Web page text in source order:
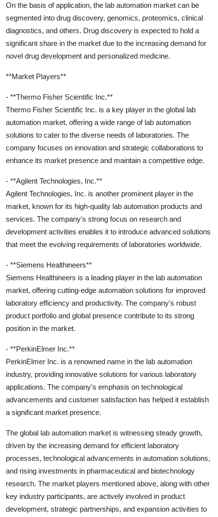
On the basis of application, the lab automation market can be
segmented into drug discovery, genomics, proteomics, clinical
diagnostics, and others. Drug discovery is expected to hold a
significant share in the market due to the increasing demand for
novel drug development and personalized medicine.
**Market Players**
- **Thermo Fisher Scientific Inc.**
Thermo Fisher Scientific Inc. is a key player in the global lab
automation market, offering a wide range of lab automation
solutions to cater to the diverse needs of laboratories. The
company focuses on innovation and strategic collaborations to
enhance its market presence and maintain a competitive edge.
- **Agilent Technologies, Inc.**
Agilent Technologies, Inc. is another prominent player in the
market, known for its high-quality lab automation products and
services. The company's strong focus on research and
development activities enables it to introduce advanced solutions
that meet the evolving requirements of laboratories worldwide.
- **Siemens Healthineers**
Siemens Healthineers is a leading player in the lab automation
market, offering cutting-edge automation solutions for improved
laboratory efficiency and productivity. The company's robust
product portfolio and global presence contribute to its strong
position in the market.
- **PerkinElmer Inc.**
PerkinElmer Inc. is a renowned name in the lab automation
industry, providing innovative solutions for various laboratory
applications. The company's emphasis on technological
advancements and customer satisfaction has helped it establish
a significant market presence.
The global lab automation market is witnessing steady growth,
driven by the increasing demand for efficient laboratory
processes, technological advancements in automation solutions,
and rising investments in pharmaceutical and biotechnology
research. The market players mentioned above, along with other
key industry participants, are actively involved in product
development, strategic partnerships, and expansion activities to